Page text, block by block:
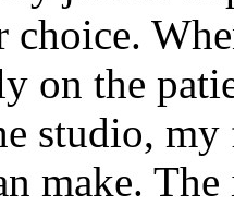
choice.
on the
studio,
make.